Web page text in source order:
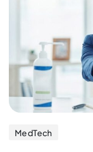
MedTech